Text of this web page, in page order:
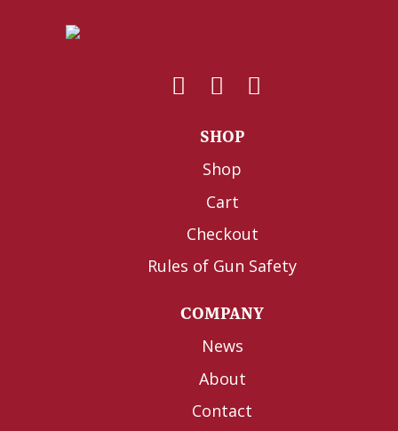
SHOP
Shop
Cart
Checkout
Rules of Gun Safety
COMPANY
News
About
Contact